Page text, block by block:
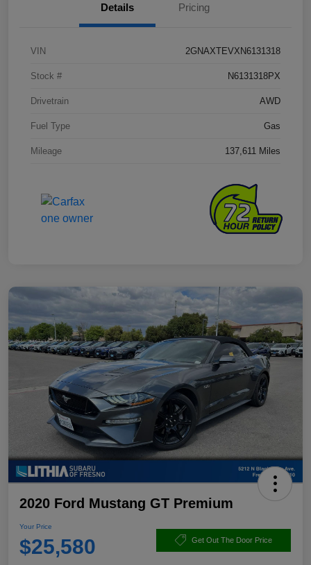
Details Pricing
VIN 2GNAXTEVXN6131318
Stock # N6131318PX
Drivetrain AWD
Fuel Type Gas
Mileage 137,611 Miles
2020 Ford Mustang GT Premium
Your Price
$25,580 Get Out The Door Price